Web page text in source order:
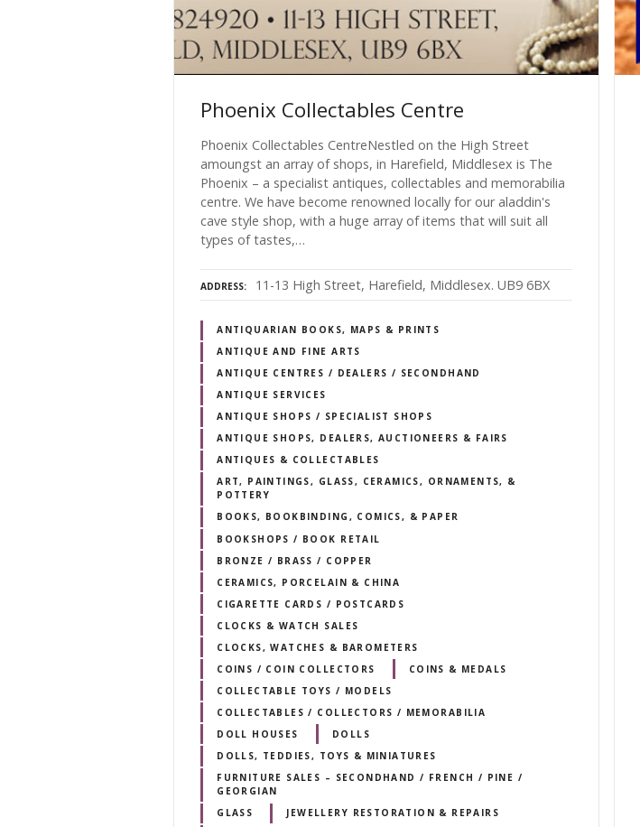
Phoenix Collectables Centre
Phoenix Collectables CentreNestled on the High Street
amoungst an array of shops, in Harefield, Middlesex is The
Phoenix – a specialist antiques, collectables and memorabilia
centre. We have become renowned locally for our aladdin's
cave style shop, with a huge array of items that will suit all
types of tastes,…
ADDRESS 11-13 High Street, Harefield, Middlesex. UB9 6BX
ANTIQUARIAN BOOKS, MAPS & PRINTS
ANTIQUE AND FINE ARTS
ANTIQUE CENTRES / DEALERS / SECONDHAND
ANTIQUE SERVICES
ANTIQUE SHOPS / SPECIALIST SHOPS
ANTIQUE SHOPS, DEALERS, AUCTIONEERS & FAIRS
ANTIQUES & COLLECTABLES
ART, PAINTINGS, GLASS, CERAMICS, ORNAMENTS, &
POTTERY
BOOKS, BOOKBINDING, COMICS, & PAPER
BOOKSHOPS / BOOK RETAIL
BRONZE / BRASS / COPPER
CERAMICS, PORCELAIN & CHINA
CIGARETTE CARDS / POSTCARDS
CLOCKS & WATCH SALES
CLOCKS, WATCHES & BAROMETERS
COINS / COIN COLLECTORS
COINS & MEDALS
COLLECTABLE TOYS / MODELS
COLLECTABLES / COLLECTORS / MEMORABILIA
DOLL HOUSES
DOLLS
DOLLS, TEDDIES, TOYS & MINIATURES
FURNITURE SALES – SECONDHAND / FRENCH / PINE /
GEORGIAN
GLASS
JEWELLERY RESTORATION & REPAIRS